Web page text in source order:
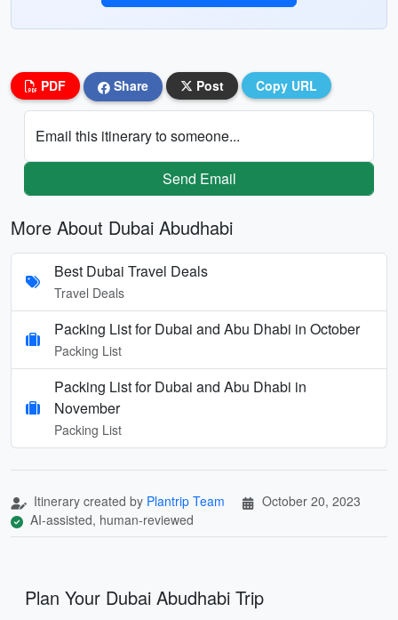
PDF Share Post Copy URL
Email this itinerary to someone...
Send Email
More About Dubai Abudhabi
Best Dubai Travel Deals
Travel Deals
Packing List for Dubai and Abu Dhabi in October
Packing List
Packing List for Dubai and Abu Dhabi in
November
Packing List
Itinerary created by Plantrip Team
October 20, 2023
AI-assisted, human-reviewed
Plan Your Dubai Abudhabi Trip